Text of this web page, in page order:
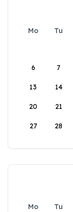
Mo Tu
6 7
13 14
20 21
27 28
Mo Tu